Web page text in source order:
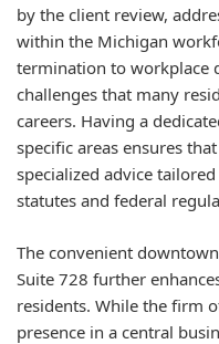
by the client review,
within the Michigan
termination to workplace
challenges that many
careers. Having a
specific areas ensures
specialized advice
statutes and federal
The convenient
Suite 728 further
residents. While the firm
presence in a central